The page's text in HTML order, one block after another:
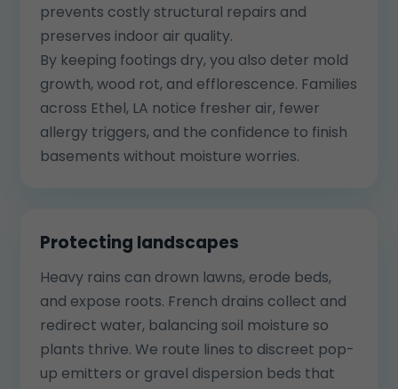
prevents costly structural repairs and
preserves indoor air quality.
By keeping footings dry, you also deter mold
growth, wood rot, and efflorescence. Families
across Ethel, LA notice fresher air, fewer
allergy triggers, and the confidence to finish
basements without moisture worries.
Protecting landscapes
Heavy rains can drown lawns, erode beds,
and expose roots. French drains collect and
redirect water, balancing soil moisture so
plants thrive. We route lines to discreet pop-
up emitters or gravel dispersion beds that